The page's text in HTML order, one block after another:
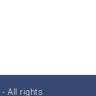
- All rights